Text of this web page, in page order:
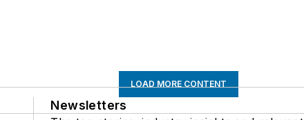
LOAD MORE CONTENT
Newsletters